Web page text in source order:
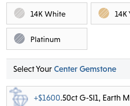
Select Your Center Gemstone
+$1600.50ct G-SI1, Earth
14K White 14K
Platinum